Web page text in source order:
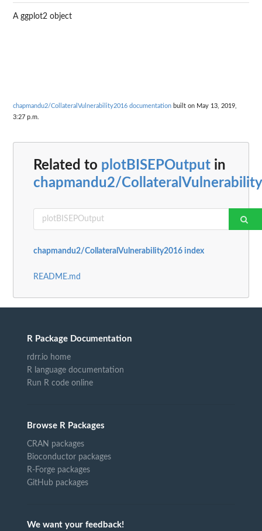
A ggplot2 object
chapmandu2/CollateralVulnerability2016 documentation built on May 13, 2019,
3:27 p.m.
Related to plotBISEPOutput in
chapmandu2/
chapmandu2/CollateralVulnerability2016 index
README.md
R Package Documentation
rdrr.io home
R language documentation
Run R code online
Browse R Packages
CRAN packages
Bioconductor packages
R-Forge packages
GitHub packages
We want your feedback!